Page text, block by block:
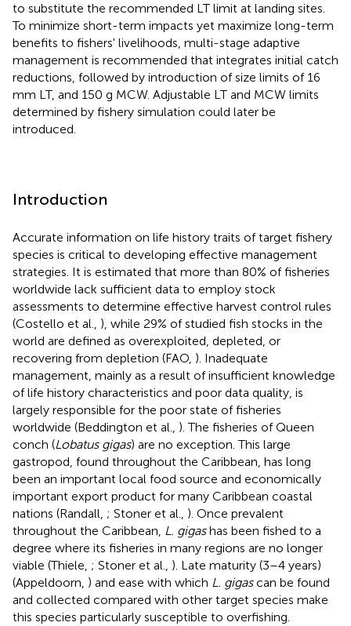
to substitute the recommended LT limit at landing sites.
To minimize short-term impacts yet maximize long-term
benefits to fishers' livelihoods, multi-stage adaptive
management is recommended that integrates initial catch
reductions, followed by introduction of size limits of 16
mm LT, and 150 g MCW. Adjustable LT and MCW limits
determined by fishery simulation could later be
introduced.
Introduction
Accurate information on life history traits of target fishery
species is critical to developing effective management
strategies. It is estimated that more than 80% of fisheries
worldwide lack sufficient data to employ stock
assessments to determine effective harvest control rules
(Costello et al., ), while 29% of studied fish stocks in the
world are defined as overexploited, depleted, or
recovering from depletion (FAO, ). Inadequate
management, mainly as a result of insufficient knowledge
of life history characteristics and poor data quality, is
largely responsible for the poor state of fisheries
worldwide (Beddington et al., ). The fisheries of Queen
conch (Lobatus gigas) are no exception. This large
gastropod, found throughout the Caribbean, has long
been an important local food source and economically
important export product for many Caribbean coastal
nations (Randall, ; Stoner et al., ). Once prevalent
throughout the Caribbean, L. gigashas been fished to a
degree where its fisheries in many regions are no longer
viable (Thiele, ; Stoner et al., ). Late maturity (3–4 years)
(Appeldoorn, ) and ease with which L. gigascan be found
and collected compared with other target species make
this species particularly susceptible to overfishing.